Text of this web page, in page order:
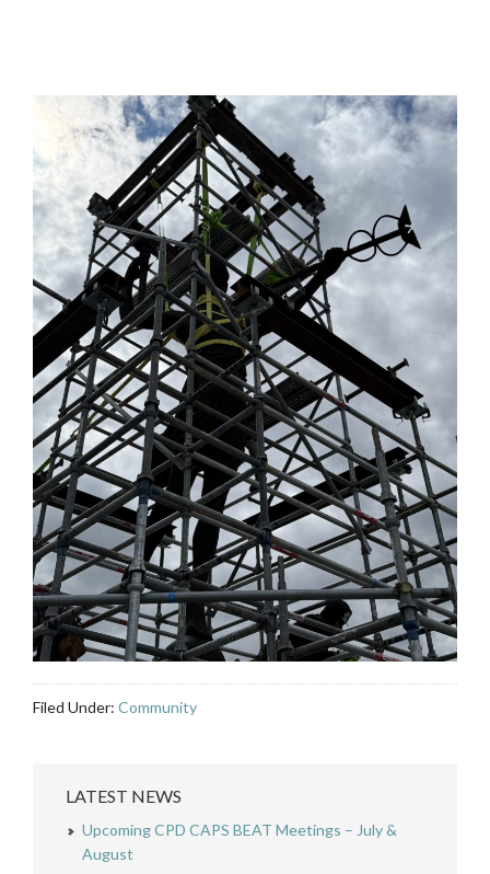
Filed Under: Community
LATEST NEWS
Upcoming CPD CAPS BEAT Meetings – July &
August